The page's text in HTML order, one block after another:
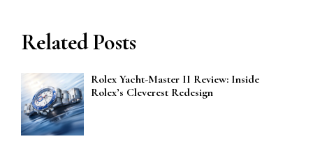
Related Posts
Rolex Yacht-Master II Review: Inside
Rolex’s Cleverest Redesign